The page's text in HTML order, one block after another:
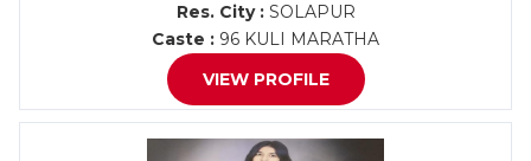
Res. City :SOLAPUR
Caste : 96 KULI MARATHA
VIEW PROFILE